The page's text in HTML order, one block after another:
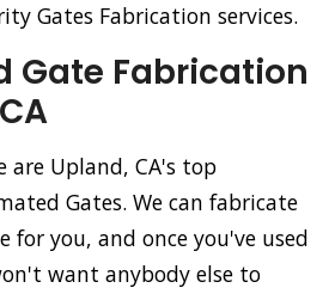
Gates Fabrication services.
Gate Fabrication
are Upland, CA's top
Gates. We can fabricate
for you, and once you've used
want anybody else to